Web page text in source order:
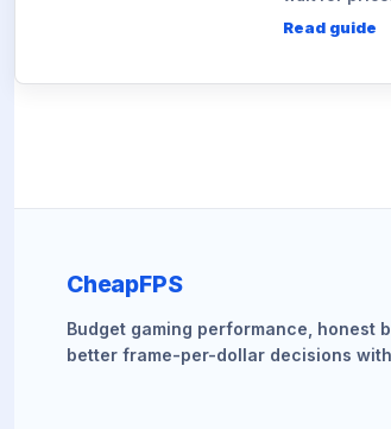
Read guide
CheapFPS
Budget gaming performance, honest
better frame-per-dollar decisions